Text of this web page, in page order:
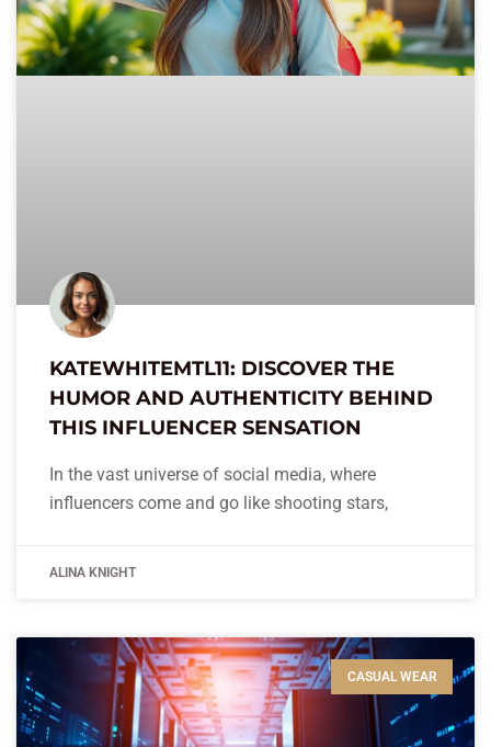
KATEWHITEMTL11: DISCOVER THE
HUMOR AND AUTHENTICITY BEHIND
THIS INFLUENCER SENSATION
In the vast universe of social media, where
influencers come and go like shooting stars,
ALINA KNIGHT
CASUAL WEAR